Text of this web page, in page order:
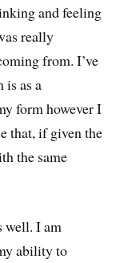
and feeling
really
from. I’ve
is as a
form however I
that, if given the
the same
well. I am
ability to